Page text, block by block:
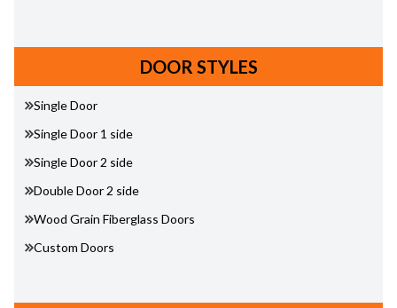
DOOR STYLES
Single Door
Single Door 1 side
Single Door 2 side
Double Door 2 side
Wood Grain Fiberglass Doors
Custom Doors